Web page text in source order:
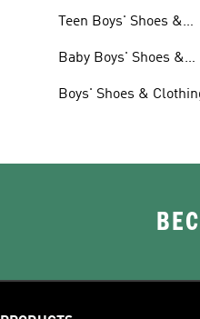
Teen Boys' Shoes &
Baby Boys' Shoes &
Boys' Shoes &